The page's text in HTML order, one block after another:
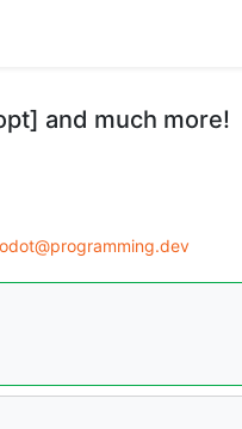
and much more!